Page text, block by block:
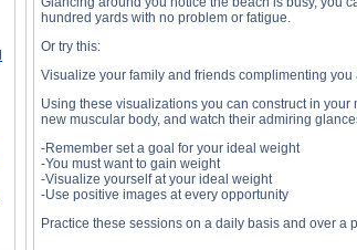
hundred yards with no problem or fatigue.
Or try this:
Visualize your family and friends complimenting
Using these visualizations you can construct in
new muscular body, and watch their admiring
-Remember set a goal for your ideal weight
-You must want to gain weight
-Visualize yourself at your ideal weight
-Use positive images at every opportunity
Practice these sessions on a daily basis and over